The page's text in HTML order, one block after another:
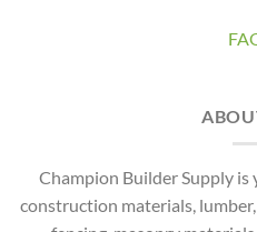
Champion Builder Supply
construction materials,